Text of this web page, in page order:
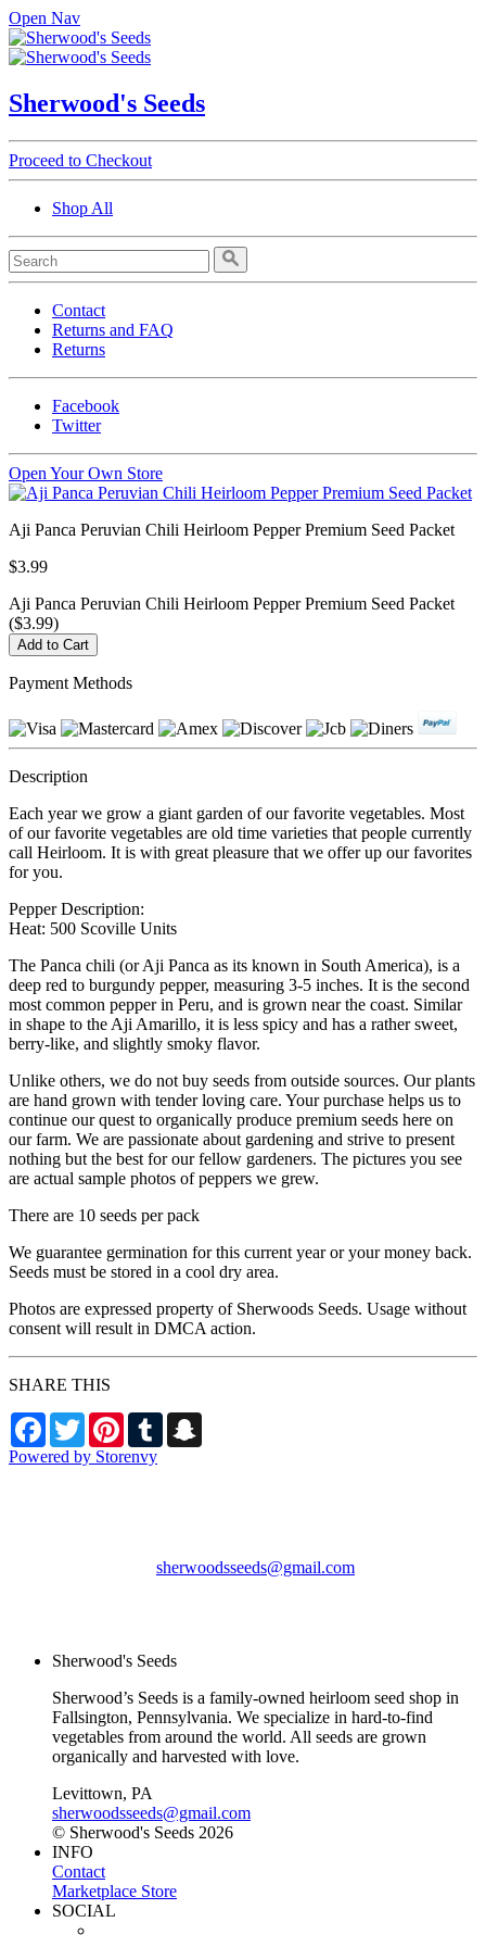
Open Nav
Sherwood's Seeds
Proceed to Checkout
Shop All
Contact
Returns and FAQ
Returns
Facebook
Twitter
Open Your Own Store
Aji Panca Peruvian Chili Heirloom Pepper Premium Seed Packet
$3.99
Aji Panca Peruvian Chili Heirloom Pepper Premium Seed Packet
($3.99)
Payment Methods
Description
Each year we grow a giant garden of our favorite vegetables. Most
of our favorite vegetables are old time varieties that people currently
call Heirloom. It is with great pleasure that we offer up our favorites
for you.
Pepper Description:
Heat: 500 Scoville Units
The Panca chili (or Aji Panca as its known in South America), is a
deep red to burgundy pepper, measuring 3-5 inches. It is the second
most common pepper in Peru, and is grown near the coast. Similar
in shape to the Aji Amarillo, it is less spicy and has a rather sweet,
berry-like, and slightly smoky flavor.
Unlike others, we do not buy seeds from outside sources. Our plants
are hand grown with tender loving care. Your purchase helps us to
continue our quest to organically produce premium seeds here on
our farm. We are passionate about gardening and strive to present
nothing but the best for our fellow gardeners. The pictures you see
are actual sample photos of peppers we grew.
There are 10 seeds per pack
We guarantee germination for this current year or your money back.
Seeds must be stored in a cool dry area.
Photos are expressed property of Sherwoods Seeds. Usage without
consent will result in DMCA action.
SHARE THIS
Facebook
TwitterPinterestTumblr
Powered by Storenvy
sherwoodsseeds@gmail.com
Sherwood's Seeds
Sherwood’s Seeds is a family-owned heirloom seed shop in
Fallsington, Pennsylvania. We specialize in hard-to-find
vegetables from around the world. All seeds are grown
organically and harvested with love.
Levittown, PA
sherwoodsseeds@gmail.com
© Sherwood's Seeds 2026
INFO
Contact
Marketplace Store
SOCIAL